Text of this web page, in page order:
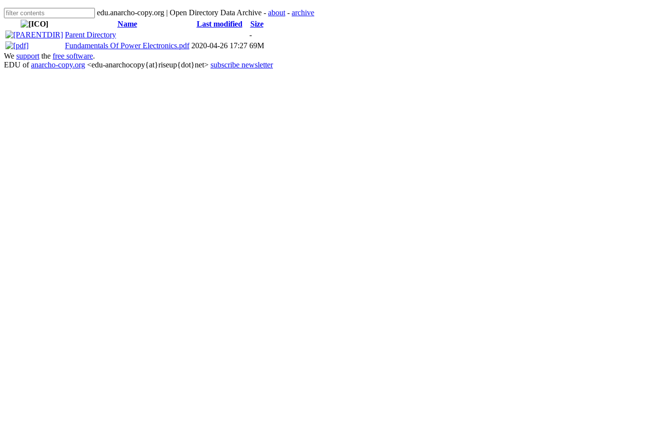
edu.anarcho-copy.org | Open Directory Data Archive - about - archive
Name
Last modified
Size
Parent Directory
-
Fundamentals Of Power Electronics.pdf 2020-04-26 17:27 69M
We support the free software.
EDU ofanarcho-copy.org <edu-anarchocopy{at}riseup{dot}net> subscribe newsletter